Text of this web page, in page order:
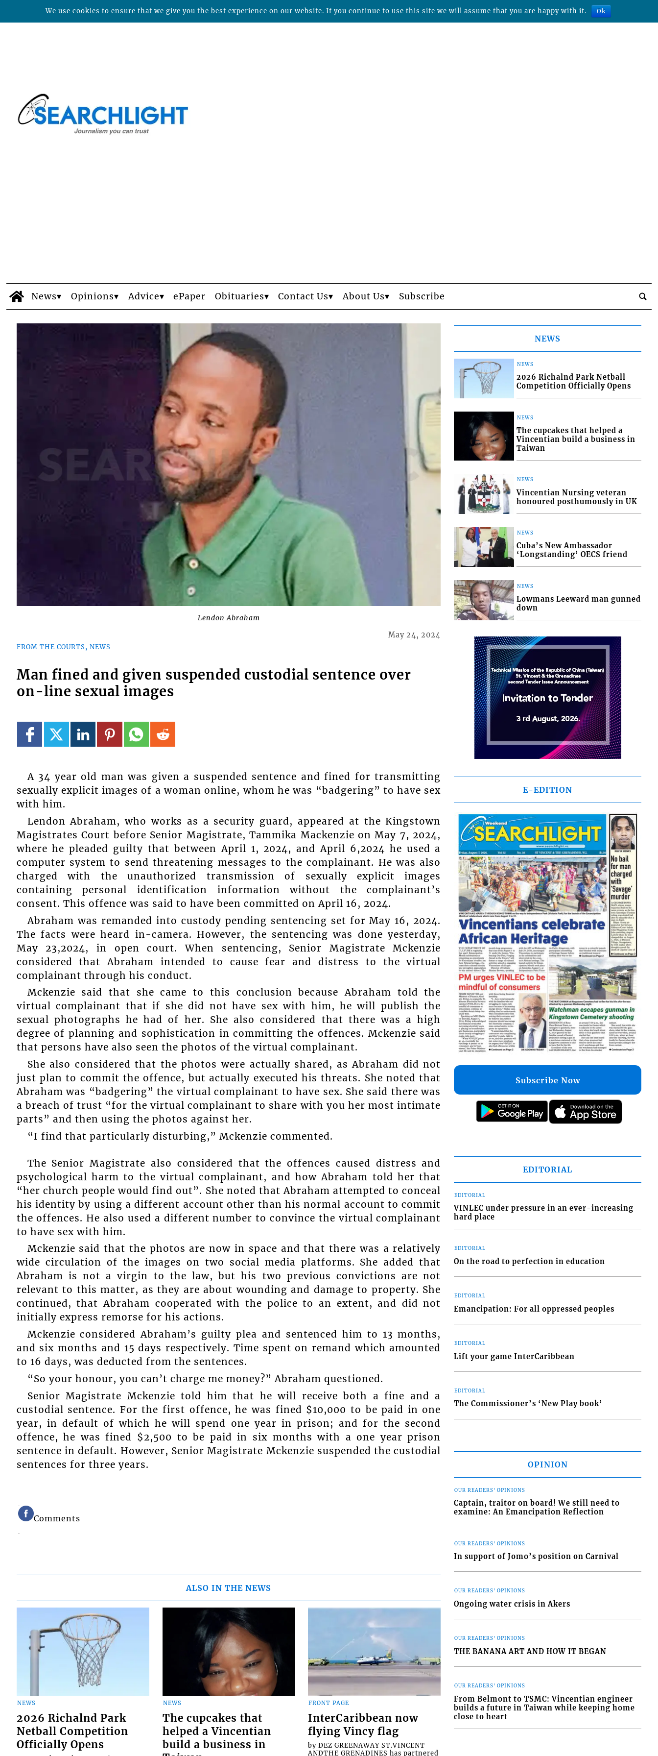
News Opinions Advice ePaper Obituaries Contact Us About Us Subscribe
Lendon Abraham
FROM THE COURTS, NEWS
May 24, 2024
Man fined and given suspended custodial sentence over
on-line sexual images
A 34 year old man was given a suspended sentence and fined for transmitting
sexually explicit images of a woman online, whom he was “badgering” to have sex
with him.
Lendon Abraham, who works as a security guard, appeared at the Kingstown
Magistrates Court before Senior Magistrate, Tammika Mackenzie on May 7, 2024,
where he pleaded guilty that between April 1, 2024, and April 6,2024 he used a
computer system to send threatening messages to the complainant. He was also
charged with the unauthorized transmission of sexually explicit images
containing personal identification information without the complainant’s
consent. This offence was said to have been committed on April 16, 2024.
Abraham was remanded into custody pending sentencing set for May 16, 2024.
The facts were heard in-camera. However, the sentencing was done yesterday,
May 23,2024, in open court. When sentencing, Senior Magistrate Mckenzie
considered that Abraham intended to cause fear and distress to the virtual
complainant through his conduct.
Mckenzie said that she came to this conclusion because Abraham told the
virtual complainant that if she did not have sex with him, he will publish the
sexual photographs he had of her. She also considered that there was a high
degree of planning and sophistication in committing the offences. Mckenzie said
that persons have also seen the photos of the virtual complainant.
She also considered that the photos were actually shared, as Abraham did not
just plan to commit the offence, but actually executed his threats. She noted that
Abraham was “badgering” the virtual complainant to have sex. She said there was
a breach of trust “for the virtual complainant to share with you her most intimate
parts” and then using the photos against her.
“I find that particularly disturbing,” Mckenzie commented.
The Senior Magistrate also considered that the offences caused distress and
psychological harm to the virtual complainant, and how Abraham told her that
“her church people would find out”. She noted that Abraham attempted to conceal
his identity by using a different account other than his normal account to commit
the offences. He also used a different number to convince the virtual complainant
to have sex with him.
Mckenzie said that the photos are now in space and that there was a relatively
wide circulation of the images on two social media platforms. She added that
Abraham is not a virgin to the law, but his two previous convictions are not
relevant to this matter, as they are about wounding and damage to property. She
continued, that Abraham cooperated with the police to an extent, and did not
initially express remorse for his actions.
Mckenzie considered Abraham’s guilty plea and sentenced him to 13 months,
and six months and 15 days respectively. Time spent on remand which amounted
to 16 days, was deducted from the sentences.
“So your honour, you can’t charge me money?” Abraham questioned.
Senior Magistrate Mckenzie told him that he will receive both a fine and a
custodial sentence. For the first offence, he was fined $10,000 to be paid in one
year, in default of which he will spend one year in prison; and for the second
offence, he was fined $2,500 to be paid in six months with a one year prison
sentence in default. However, Senior Magistrate Mckenzie suspended the custodial
sentences for three years.
Comments
ALSO IN THE NEWS
NEWS
2026 Richalnd Park
Netball Competition
Officially Opens
NEWS
The cupcakes that
helped a Vincentian
build a business in
FRONT PAGE
InterCaribbean now
flying Vincy flag
by DEZ GREENAWAY ST.VINCENT
ANDTHE GRENADINES has partnered
NEWS
NEWS
2026 Richalnd Park Netball
Competition Officially Opens
NEWS
The cupcakes that helped a
Vincentian build a business in
Taiwan
NEWS
Vincentian Nursing veteran
honoured posthumously in UK
NEWS
Cuba’s New Ambassador
‘Longstanding’ OECS friend
NEWS
Lowmans Leeward man gunned
down
E-EDITION
Subscribe Now
EDITORIAL
EDITORIAL
VINLEC under pressure in an ever-increasing
hard place
EDITORIAL
On the road to perfection in education
EDITORIAL
Emancipation: For all oppressed peoples
EDITORIAL
Lift your game InterCaribbean
EDITORIAL
The Commissioner’s ‘New Play book’
OPINION
OUR READERS' OPINIONS
Captain, traitor on board! We still need to
examine: An Emancipation Reflection
OUR READERS' OPINIONS
In support of Jomo’s position on Carnival
OUR READERS' OPINIONS
Ongoing water crisis in Akers
OUR READERS' OPINIONS
THE BANANA ART AND HOW IT BEGAN
OUR READERS' OPINIONS
From Belmont to TSMC: Vincentian engineer
builds a future in Taiwan while keeping home
close to heart
We use cookies to ensure that we give you the best experience on our website. If you continue to use this site we will assume that you are happy with it. Ok